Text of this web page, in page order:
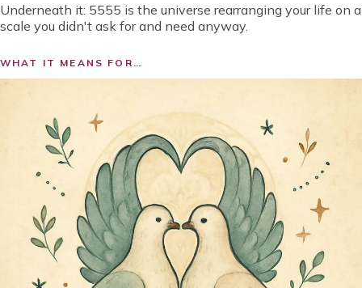
Underneath it: 5555 is the universe rearranging your life on a
scale you didn't ask for and need anyway.
WHAT IT MEANS FOR…